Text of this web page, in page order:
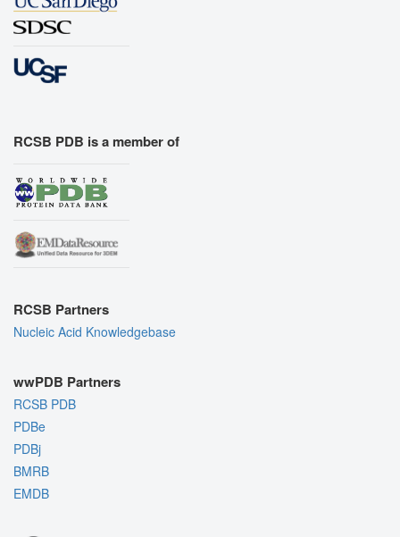
RCSB PDB is a member of
RCSB Partners
Nucleic Acid Knowledgebase
wwPDB Partners
RCSB PDB
PDBe
PDBj
BMRB
EMDB